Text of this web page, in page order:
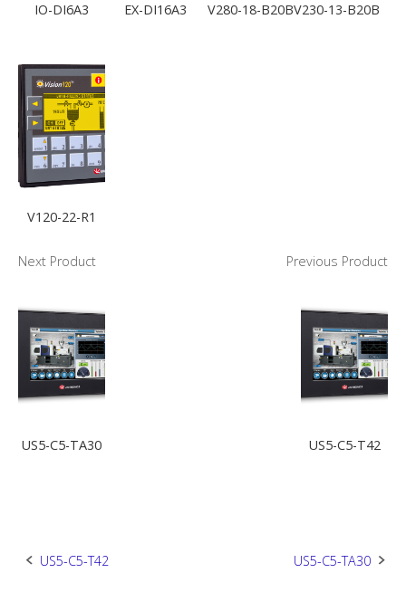
IO-DI6A3 EX-DI16A3 V280-18-B20BV230-13-B20B
V120-22-R1
Next Product
US5-C5-TA30
Previous Product
US5-C5-T42
Post
US5-C5-T42 US5-C5-TA30